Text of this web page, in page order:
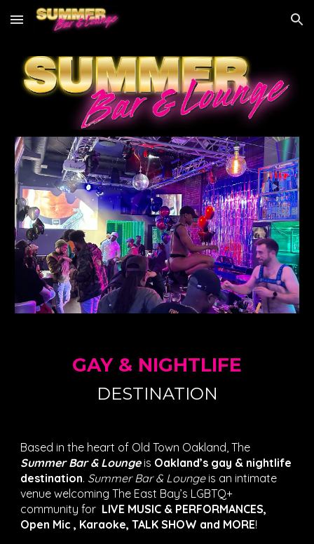
Skip to main content Skip to navigation
GAY & NIGHTLIFE
DESTINATION
Based in the heart of Old Town Oakland, The
Summer Bar & Loungeis Oakland’s gay & nightlife
destination. Summer Bar & Loungeis an intimate
venue welcoming The East Bay’s LGBTQ+
community for LIVE MUSIC & PERFORMANCES,
Open Mic , Karaoke, TALK SHOW and MORE!